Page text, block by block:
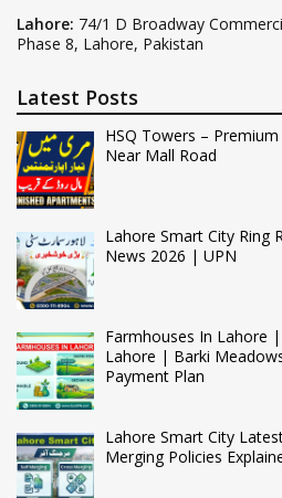
Lahore: 74/1 D Broadway
Phase 8, Lahore, Pakistan
Latest Posts
HSQ Towers –
Near Mall Road
Lahore Smart City Ring
News 2026 | UPN
Farmhouses In Lahore
Lahore | Barki
Payment Plan
Lahore Smart City
Merging Policies